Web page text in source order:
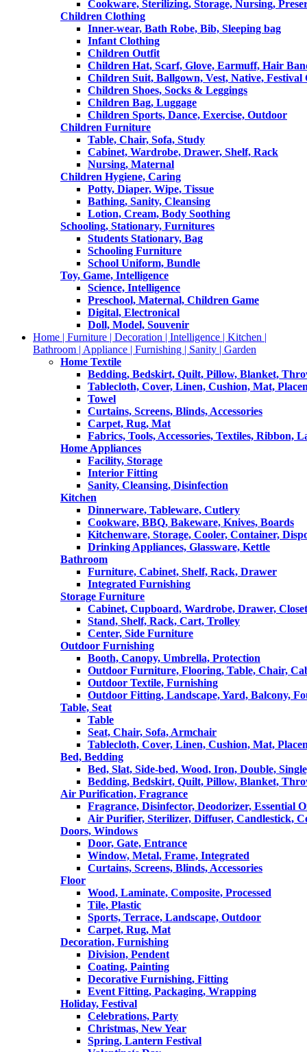
Cookware, Sterilizing, Storage, Nursing,
Children Clothing
Inner-wear, Bath Robe, Bib, Sleeping bag
Infant Clothing
Children Outfit
Children Hat, Scarf, Glove, Earmuff, Hair
Children Suit, Ballgown, Vest, Native, Festival
Children Shoes, Socks & Leggings
Children Bag, Luggage
Children Sports, Dance, Exercise, Outdoor
Children Furniture
Table, Chair, Sofa, Study
Cabinet, Wardrobe, Drawer, Shelf, Rack
Nursing, Maternal
Children Hygiene, Caring
Potty, Diaper, Wipe, Tissue
Bathing, Sanity, Cleansing
Lotion, Cream, Body Soothing
Schooling, Stationary, Furnitures
Students Stationary, Bag
Schooling Furniture
School Uniform, Bundle
Toy, Game, Intelligence
Science, Intelligence
Preschool, Maternal, Children Game
Digital, Electronical
Doll, Model, Souvenir
Home | Furniture | Decoration | Intelligence | Kitchen |
Bathroom | Appliance | Furnishing | Sanity | Garden
Home Textile
Bedding, Bedskirt, Quilt, Pillow, Blanket,
Tablecloth, Cover, Linen, Cushion, Mat,
Towel
Curtains, Screens, Blinds, Accessories
Carpet, Rug, Mat
Fabrics, Tools, Accessories, Textiles, Ribbon,
Home Appliances
Facility, Storage
Interior Fitting
Sanity, Cleansing, Disinfection
Kitchen
Dinnerware, Tableware, Cutlery
Cookware, BBQ, Bakeware, Knives, Boards
Kitchenware, Storage, Cooler, Container,
Drinking Appliances, Glassware, Kettle
Bathroom
Furniture, Cabinet, Shelf, Rack, Drawer
Integrated Furnishing
Storage Furniture
Cabinet, Cupboard, Wardrobe, Drawer, Closet
Stand, Shelf, Rack, Cart, Trolley
Center, Side Furniture
Outdoor Furnishing
Booth, Canopy, Umbrella, Protection
Outdoor Furniture, Flooring, Table, Chair,
Outdoor Textile, Furnishing
Outdoor Fitting, Landscape, Yard, Balcony,
Table, Seat
Table
Seat, Chair, Sofa, Armchair
Tablecloth, Cover, Linen, Cushion, Mat,
Bed, Bedding
Bed, Slat, Side-bed, Wood, Iron, Double,
Bedding, Bedskirt, Quilt, Pillow, Blanket,
Air Purification, Fragrance
Fragrance, Disinfector, Deodorizer, Essential
Air Purifier, Sterilizer, Diffuser, Candlestick,
Doors, Windows
Door, Gate, Entrance
Window, Metal, Frame, Integrated
Curtains, Screens, Blinds, Accessories
Floor
Wood, Laminate, Composite, Processed
Tile, Plastic
Sports, Terrace, Landscape, Outdoor
Carpet, Rug, Mat
Decoration, Furnishing
Division, Pendent
Coating, Painting
Decorative Furnishing, Fitting
Event Fitting, Packaging, Wrapping
Holiday, Festival
Celebrations, Party
Christmas, New Year
Spring, Lantern Festival